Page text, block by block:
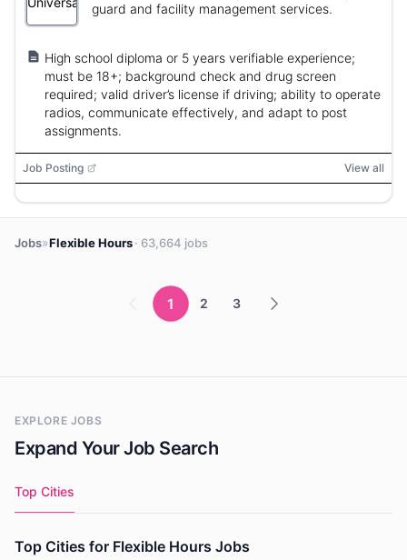
guard and facility management services.
High school diploma or 5 years verifiable experience;
must be 18+; background check and drug screen
required; valid driver’s license if driving; ability to operate
radios, communicate effectively, and adapt to post
assignments.
Job Posting View all
Jobs»Flexible Hours· 63,664 jobs
1 2 3
EXPLORE JOBS
Expand Your Job Search
Top Cities
Top Cities for Flexible Hours Jobs